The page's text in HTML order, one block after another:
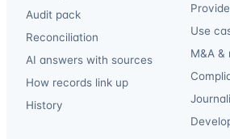
Audit pack
Reconciliation
AI answers with sources
How records link up
History
Use
M&A &